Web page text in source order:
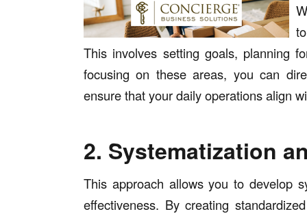
This involves setting goals, planning
focusing on these areas, you can
ensure that your daily operations align
2. Systematization
This approach allows you to develop
effectiveness. By creating